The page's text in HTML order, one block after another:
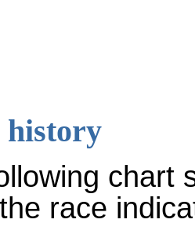
history
chart
race